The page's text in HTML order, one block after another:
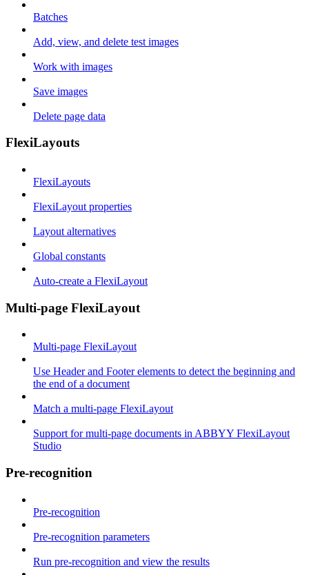
Batches
Add, view, and delete test images
Work with images
Save images
Delete page data
FlexiLayouts
FlexiLayouts
FlexiLayout properties
Layout alternatives
Global constants
Auto-create a FlexiLayout
Multi-page FlexiLayout
Multi-page FlexiLayout
Use Header and Footer elements to detect the beginning and
the end of a document
Match a multi-page FlexiLayout
Support for multi-page documents in ABBYY FlexiLayout
Studio
Pre-recognition
Pre-recognition
Pre-recognition parameters
Run pre-recognition and view the results